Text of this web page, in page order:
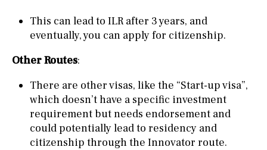
This can lead to ILR after 3 years, and
eventually, you can apply for citizenship.
Other Routes:
There are other visas, like the “Start-up visa”,
which doesn’t have a specific investment
requirement but needs endorsement and
could potentially lead to residency and
citizenship through the Innovator route.